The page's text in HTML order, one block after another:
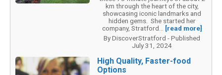
km through the heart of the city,
showcasing iconic landmarks and
hidden gems. She started her
company, Stratford...
[read more]
By DiscoverStratford - Published
July 31, 2024
High Quality, Faster-food
Options